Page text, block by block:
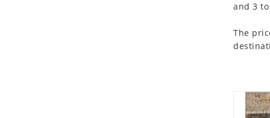
and 3
The